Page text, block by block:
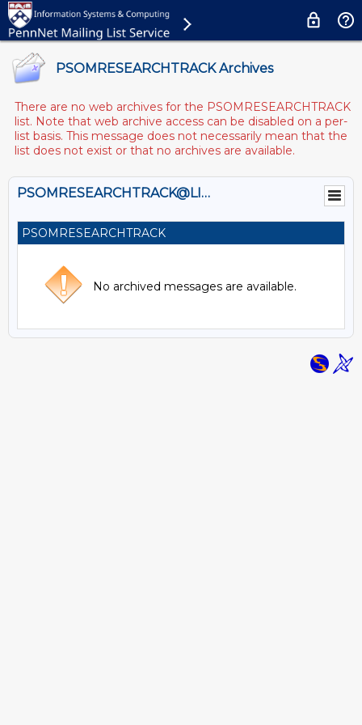
PSOMRESEARCHTRACK Archives
There are no web archives for the PSOMRESEARCHTRACK
list. Note that web archive access can be disabled on a per-
list basis. This message does not necessarily mean that the
list does not exist or that no archives are available.
PSOMRESEARCHTRACK@LISTS.UPENN.EDU
PSOMRESEARCHTRACK
No archived messages are available.